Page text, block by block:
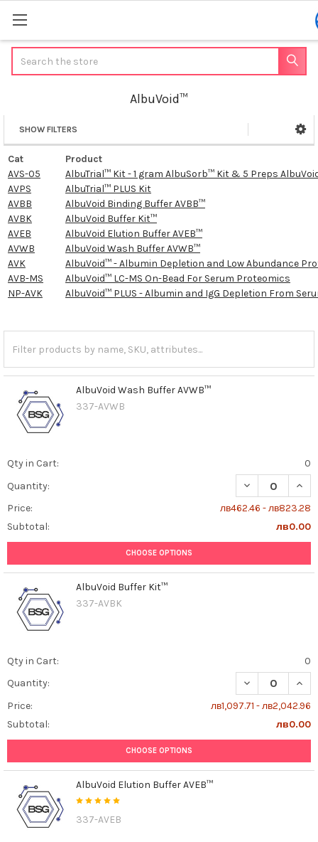
AlbuVoid™
Sidebar
SHOW FILTERS
Cat
Product
AVS-05
AlbuTrial™ Kit - 1 gram AlbuSorb™ Kit & 5 Preps
AVPS
AlbuTrial™ PLUS Kit
AVBB
AlbuVoid Binding Buffer AVBB™
AVBK
AlbuVoid Buffer Kit™
AVEB
AlbuVoid Elution Buffer AVEB™
AVWB
AlbuVoid Wash Buffer AVWB™
AVK
AlbuVoid™ - Albumin Depletion and Low Abundance
AVB-MS
AlbuVoid™ LC-MS On-Bead For Serum Proteomics
NP-AVK
AlbuVoid™ PLUS - Albumin and IgG Depletion From
AlbuVoid Wash Buffer AVWB™
337-AVWB
Qty in Cart:
0
Quantity:
DECREASE
Price:
лв462.46 - лв823.28
Subtotal:
лв0.00
CHOOSE OPTIONS
AlbuVoid Buffer Kit™
337-AVBK
Qty in Cart:
0
Quantity:
DECREASE
Price:
лв1,097.71 - лв2,042.96
Subtotal:
лв0.00
CHOOSE OPTIONS
AlbuVoid Elution Buffer AVEB™
337-AVEB